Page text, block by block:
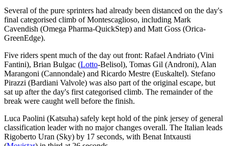
Several of the pure sprinters had already been distanced on the day's
final categorised climb of Montescaglioso, including Mark
Cavendish (Omega Pharma-QuickStep) and Matt Goss (Orica-
GreenEdge).
Five riders spent much of the day out front: Rafael Andriato (Vini
Fantini), Brian Bulgac (Lotto-Belisol), Tomas Gil (Androni), Alan
Marangoni (Cannondale) and Ricardo Mestre (Euskaltel). Stefano
Pirazzi (Bardiani Valvole) was also part of the original escape, but
sat up after the day's first categorised climb. The remainder of the
break were caught well before the finish.
Luca Paolini (Katsuha) safely kept hold of the pink jersey of general
classification leader with no major changes overall. The Italian leads
Rigoberto Uran (Sky) by 17 seconds, with Benat Intxausti